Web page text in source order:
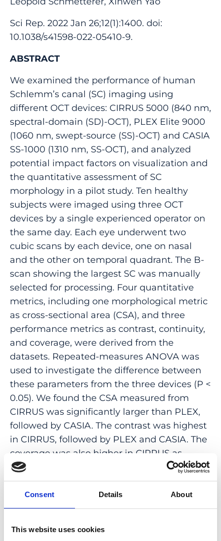
Consent Details About
This website uses cookies
Sci Rep. 2022 Jan 26;12(1):1400. doi:
10.1038/s41598-022-05410-9.
ABSTRACT
We examined the performance of human
Schlemm’s canal (SC) imaging using
different OCT devices: CIRRUS 5000 (840 nm,
spectral-domain (SD)-OCT), PLEX Elite 9000
(1060 nm, swept-source (SS)-OCT) and CASIA
SS-1000 (1310 nm, SS-OCT), and analyzed
potential impact factors on visualization and
the quantitative assessment of SC
morphology in a pilot study. Ten healthy
subjects were imaged using three OCT
devices by a single experienced operator on
the same day. Each eye underwent two
cubic scans by each device, one on nasal
and the other on temporal quadrant. The B-
scan showing the largest SC was manually
selected for processing. Four quantitative
metrics, including one morphological metric
as cross-sectional area (CSA), and three
performance metrics as contrast, continuity,
and coverage, were derived from the
datasets. Repeated-measures ANOVA was
used to investigate the difference between
these parameters from the three devices (P <
0.05). We found the CSA measured from
CIRRUS was significantly larger than PLEX,
followed by CASIA. The contrast was highest
in CIRRUS, followed by PLEX and CASIA. The
coverage was also higher in CIRRUS as
compared to PLEX and CASIA. No significant
difference was seen in the continuity from
the three devices. In summary, we showed
the measurements from the three devices